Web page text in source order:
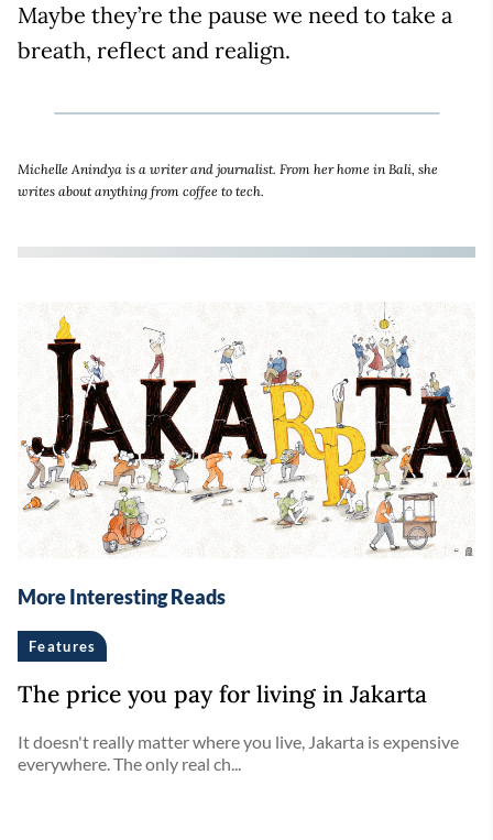
Maybe they’re the pause we need to take a
breath, reflect and realign.
Michelle Anindya is a writer and journalist. From her home in Bali, she
writes about anything from coffee to tech.
More Interesting Reads
Features
The price you pay for living in Jakarta
It doesn't really matter where you live, Jakarta is expensive
everywhere. The only real ch...